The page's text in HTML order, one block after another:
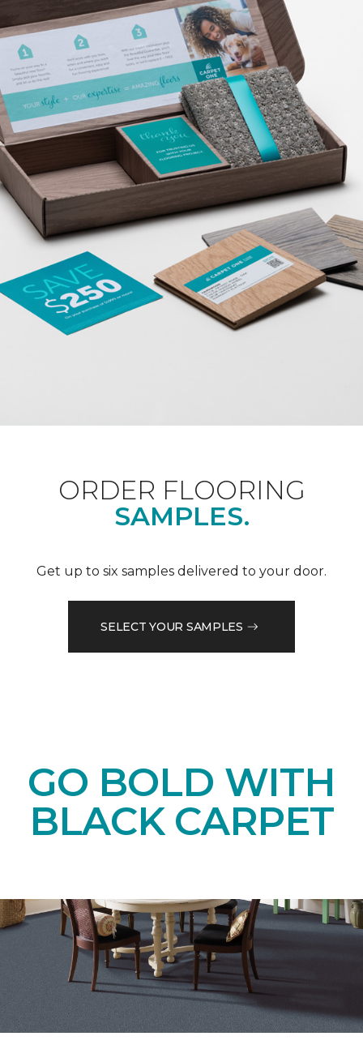
ORDER FLOORING
SAMPLES.
Get up to six samples delivered to your door.
SELECT YOUR SAMPLES
GO BOLD WITH
BLACK CARPET